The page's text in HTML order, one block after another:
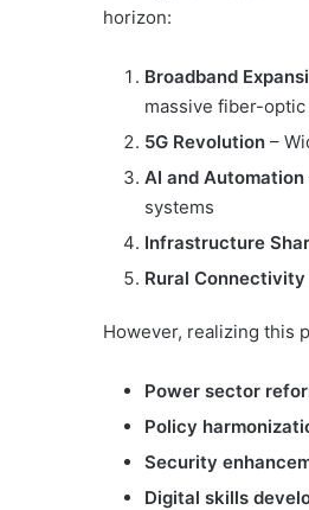
horizon:
Broadband
massive fiber-
5G Revolution –
AI and Automation
systems
Infrastructure
Rural Connectivity
However, realizing this
Power sector
Policy
Security
Digital skills